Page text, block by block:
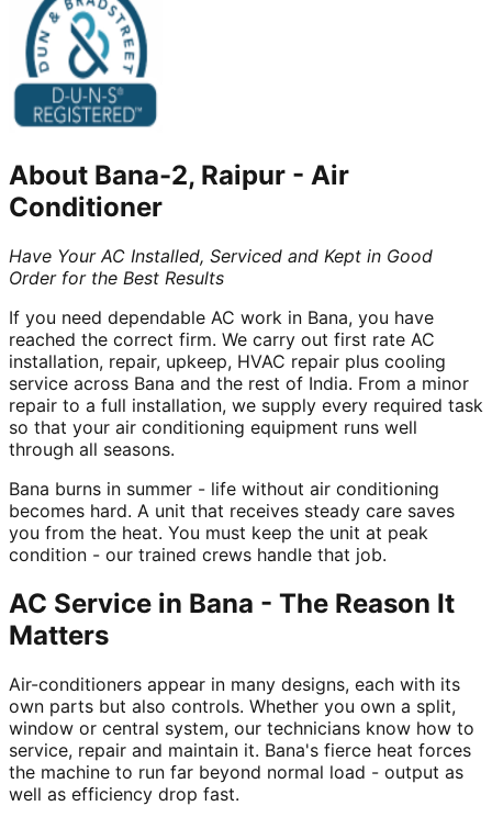
About Bana-2, Raipur - Air
Conditioner
Have Your AC Installed, Serviced and Kept in Good
Order for the Best Results
If you need dependable AC work in Bana, you have
reached the correct firm. We carry out first rate AC
installation, repair, upkeep, HVAC repair plus cooling
service across Bana and the rest of India. From a minor
repair to a full installation, we supply every required task
so that your air conditioning equipment runs well
through all seasons.
Bana burns in summer - life without air conditioning
becomes hard. A unit that receives steady care saves
you from the heat. You must keep the unit at peak
condition - our trained crews handle that job.
AC Service in Bana - The Reason It
Matters
Air-conditioners appear in many designs, each with its
own parts but also controls. Whether you own a split,
window or central system, our technicians know how to
service, repair and maintain it. Bana's fierce heat forces
the machine to run far beyond normal load - output as
well as efficiency drop fast.